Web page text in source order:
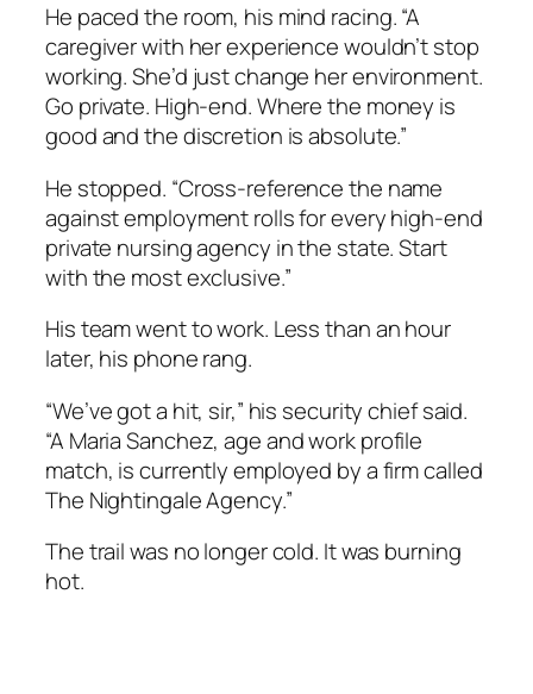
He paced the room, his mind racing. “A
caregiver with her experience wouldn’t stop
working. She’d just change her environment.
Go private. High-end. Where the money is
good and the discretion is absolute.”
He stopped. “Cross-reference the name
against employment rolls for every high-end
private nursing agency in the state. Start
with the most exclusive.”
His team went to work. Less than an hour
later, his phone rang.
“We’ve got a hit, sir,” his security chief said.
“A Maria Sanchez, age and work profile
match, is currently employed by a firm called
The Nightingale Agency.”
The trail was no longer cold. It was burning
hot.